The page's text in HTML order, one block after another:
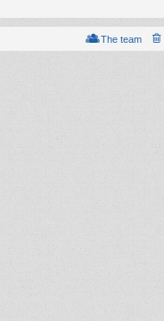
The team